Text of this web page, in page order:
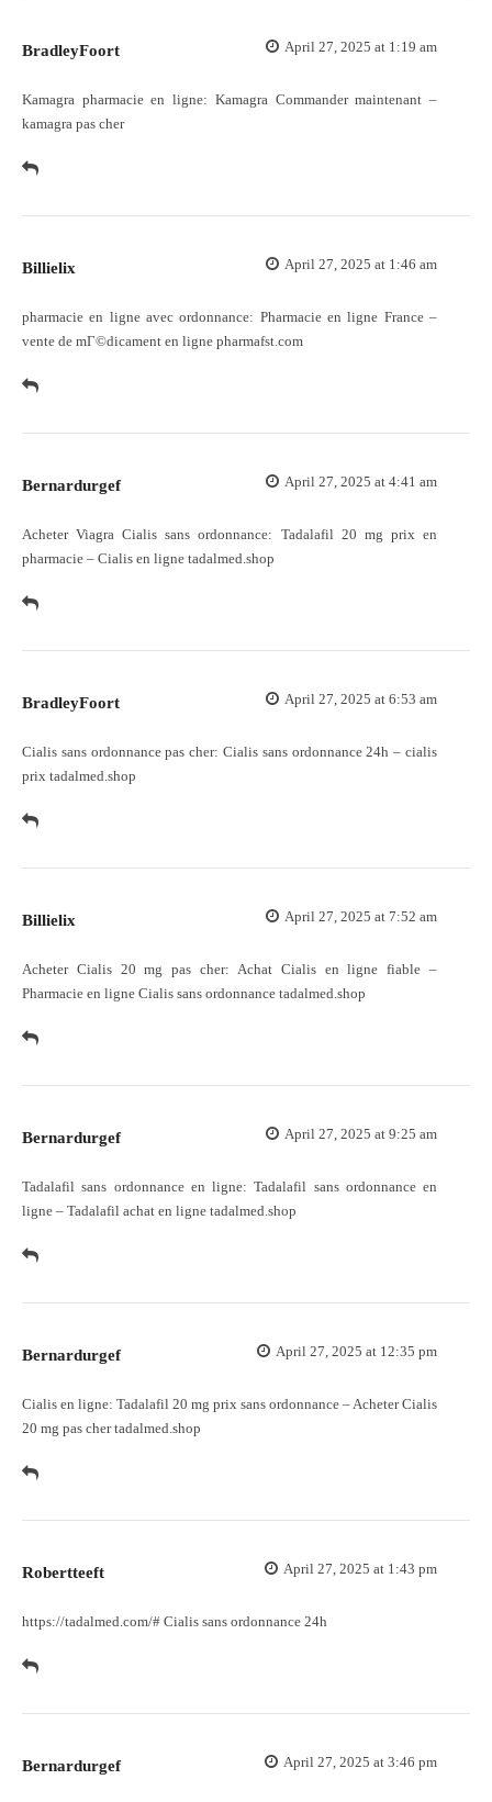
BradleyFoort April 27, 2025 at 1:19 am
Kamagra pharmacie en ligne: Kamagra Commander maintenant –
kamagra pas cher
Billielix April 27, 2025 at 1:46 am
pharmacie en ligne avec ordonnance: Pharmacie en ligne France–
vente de mГ©dicament en ligne pharmafst.com
Bernardurgef April 27, 2025 at 4:41 am
Acheter Viagra Cialis sans ordonnance: Tadalafil 20 mg prix en
pharmacie – Cialis en ligne tadalmed.shop
BradleyFoort April 27, 2025 at 6:53 am
Cialis sans ordonnance pas cher: Cialis sans ordonnance 24h – cialis
prix tadalmed.shop
Billielix April 27, 2025 at 7:52 am
Acheter Cialis 20 mg pas cher: Achat Cialis en ligne fiable –
Pharmacie en ligne Cialis sans ordonnance tadalmed.shop
Bernardurgef April 27, 2025 at 9:25 am
Tadalafil sans ordonnance en ligne:Tadalafil sans ordonnance en
ligne – Tadalafil achat en ligne tadalmed.shop
Bernardurgef April 27, 2025 at 12:35 pm
Cialis en ligne: Tadalafil 20 mg prix sans ordonnance – Acheter Cialis
20 mg pas cher tadalmed.shop
Robertteeft April 27, 2025 at 1:43 pm
https://tadalmed.com/# Cialis sans ordonnance 24h
Bernardurgef April 27, 2025 at 3:46 pm